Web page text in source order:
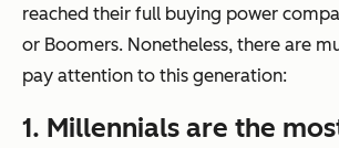
reached their full buying power
or Boomers. Nonetheless, there are
pay attention to this generation:
1. Millennials are the